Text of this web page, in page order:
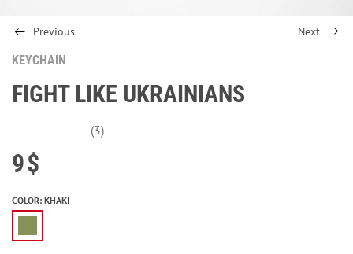
Previous Next
KEYCHAIN
FIGHT LIKE UKRAINIANS
(3)
9$
COLOR: KHAKI